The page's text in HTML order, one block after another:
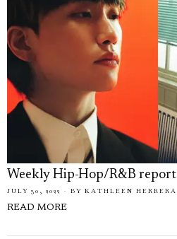
Weekly Hip-Hop/R&B report
JULY 30, 2022 BY KATHLEEN HERRERA
READ MORE